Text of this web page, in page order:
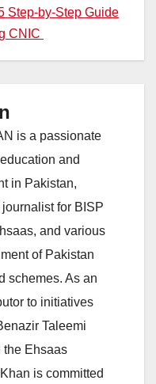
Step-by-Step Guide
CNIC
is a passionate
and
in Pakistan,
for BISP
and various
of Pakistan
schemes. As an
to initiatives
Taleemi
the Ehsaas
is committed